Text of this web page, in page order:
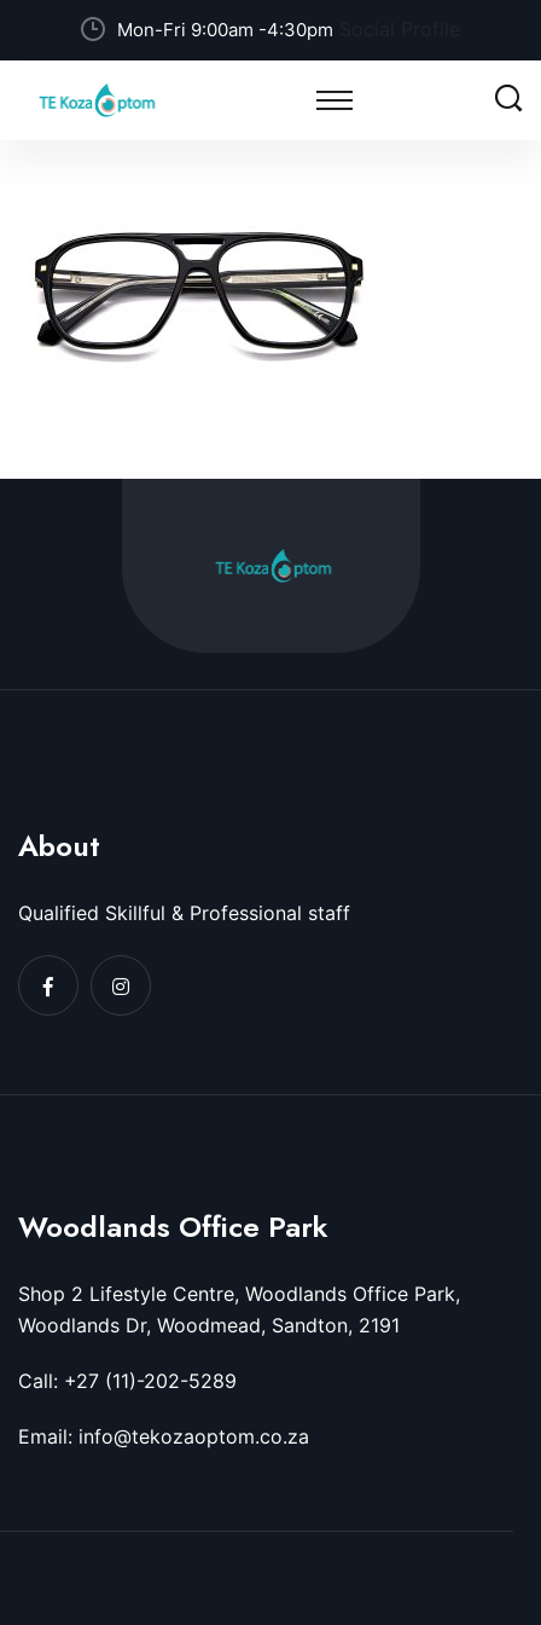
Mon-Fri 9:00am -4:30pm
About
Qualified Skillful & Professional staff
Woodlands Office Park
Shop 2 Lifestyle Centre, Woodlands Office Park,
Woodlands Dr, Woodmead, Sandton, 2191
Call: +27 (11)-202-5289
Email: info@tekozaoptom.co.za